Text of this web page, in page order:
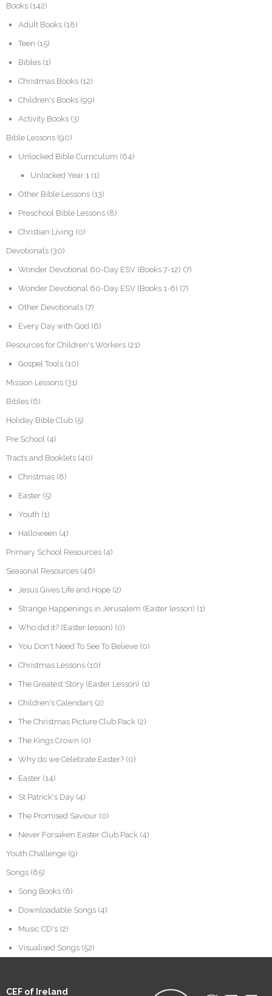
Books (142)
Adult Books (18)
Teen (15)
Bibles (1)
Christmas Books (12)
Children's Books (99)
Activity Books (3)
Bible Lessons (90)
Unlocked Bible Curriculum (64)
Unlocked Year 1 (1)
Other Bible Lessons (13)
Preschool Bible Lessons (8)
Christian Living (0)
Devotionals (30)
Wonder Devotional 60-Day ESV (Books 7-12) (7)
Wonder Devotional 60-Day ESV (Books 1-6) (7)
Other Devotionals (7)
Every Day with God (6)
Resources for Children's Workers (21)
Gospel Tools (10)
Mission Lessons (31)
Bibles (6)
Holiday Bible Club (5)
Pre School (4)
Tracts and Booklets (40)
Christmas (8)
Easter (5)
Youth (1)
Halloween (4)
Primary School Resources (4)
Seasonal Resources (46)
Jesus Gives Life and Hope (2)
Strange Happenings in Jerusalem (Easter lesson) (1)
Who did it? (Easter lesson) (0)
You Don't Need To See To Believe (0)
Christmas Lessons (10)
The Greatest Story (Easter Lesson) (1)
Children's Calendars (2)
The Christmas Picture Club Pack (2)
The Kings Crown (0)
Why do we Celebrate Easter? (0)
Easter (14)
St Patrick's Day (4)
The Promised Saviour (0)
Never Forsaken Easter Club Pack (4)
Youth Challenge (9)
Songs (65)
Song Books (6)
Downloadable Songs (4)
Music CD's (2)
Visualised Songs (52)
CEF of Ireland